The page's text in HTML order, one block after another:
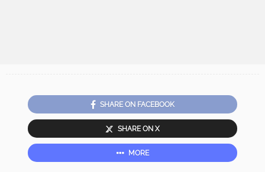
SHARE ON FACEBOOK
SHARE ON X
MORE